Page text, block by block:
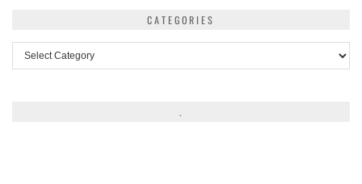
CATEGORIES
.